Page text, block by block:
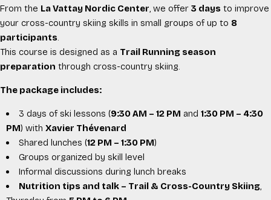
From the La Vattay Nordic Center, we offer 3 days to improve
your cross-country skiing skills in small groups of up to 8
participants.
This course is designed as a Trail Running season
preparation through cross-country skiing.
The package includes:
3 days of ski lessons (9:30 AM – 12 PM and 1:30 PM – 4:30
PM) with Xavier Thévenard
Shared lunches (12 PM – 1:30 PM)
Groups organized by skill level
Informal discussions during lunch breaks
Nutrition tips and talk – Trail & Cross-Country Skiing,